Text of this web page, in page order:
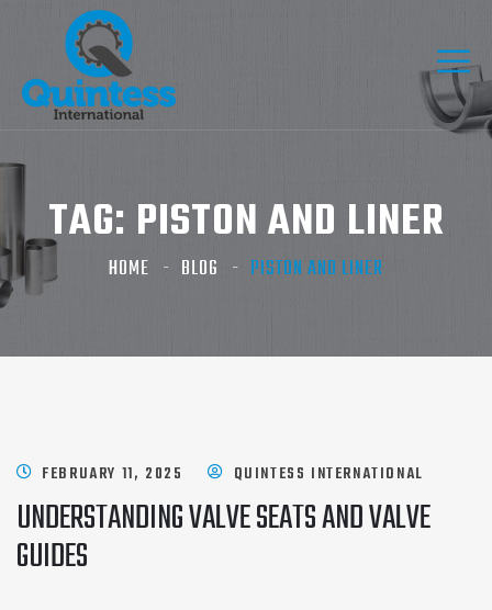
TAG: PISTON AND LINER
HOME BLOG PISTON AND LINER
FEBRUARY 11, 2025 QUINTESS INTERNATIONAL
UNDERSTANDING VALVE SEATS AND VALVE
GUIDES